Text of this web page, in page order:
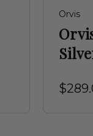
Orvis